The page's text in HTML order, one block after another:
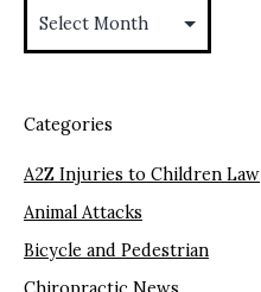
Categories
A2Z Injuries to Children Law
Animal Attacks
Bicycle and Pedestrian